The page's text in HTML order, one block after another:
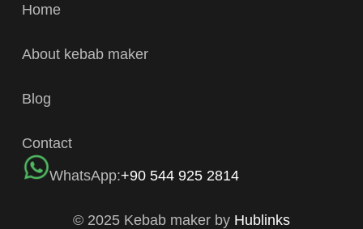
Home
About kebab maker
Blog
Contact
WhatsApp:+90 544 925 2814
© 2025 Kebab maker by Hublinks